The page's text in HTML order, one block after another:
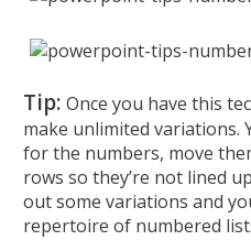
Tip: Once you have this
make unlimited variations.
for the numbers, move
rows so they’re not lined
out some variations and
repertoire of numbered